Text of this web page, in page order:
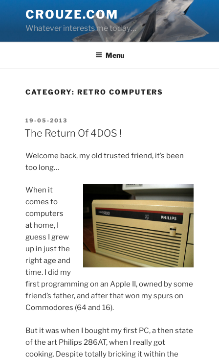
content
CROUZE.COM
Whatever interests me today…
Menu
CATEGORY:RETRO COMPUTERS
POSTED
ON
19-05-2013
The Return Of 4DOS !
Welcome back, my old trusted friend, it’s been
too long…
When it
comes to
computers
at home, I
guess I grew
up in just the
right age and
time. I did my
first programming on an Apple II, owned by some
friend’s father, and after that won my spurs on
Commodores (64 and 16).
But it was when I bought my first PC, a then state
of the art Philips 286AT, when I really got
cooking. Despite totally bricking it within the